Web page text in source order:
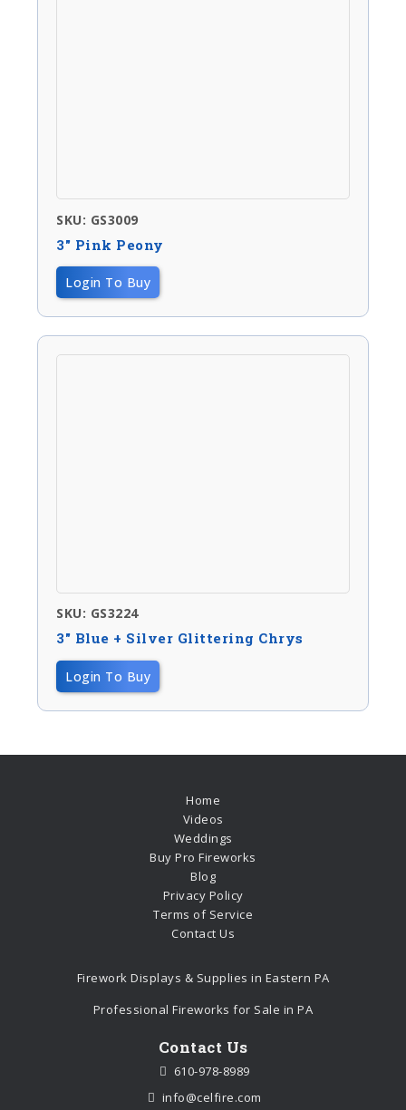
SKU: GS3009
3″ Pink Peony
Login To Buy
SKU: GS3224
3″ Blue + Silver Glittering Chrys
Login To Buy
Home
Videos
Weddings
Buy Pro Fireworks
Blog
Privacy Policy
Terms of Service
Contact Us
Firework Displays & Supplies in Eastern PA
Professional Fireworks for Sale in PA
Contact Us
610-978-8989
info@celfire.com